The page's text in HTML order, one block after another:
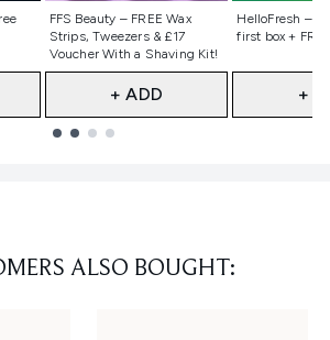
FFS Beauty – FREE Wax
Strips, Tweezers & £17
Voucher With a Shaving Kit!
Not selected
+ ADD
HelloFresh –
first box +
Not
+
ALSO BOUGHT: